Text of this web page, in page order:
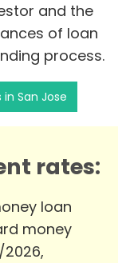
and the
of loan
process.
San Jose
rates:
loan
money